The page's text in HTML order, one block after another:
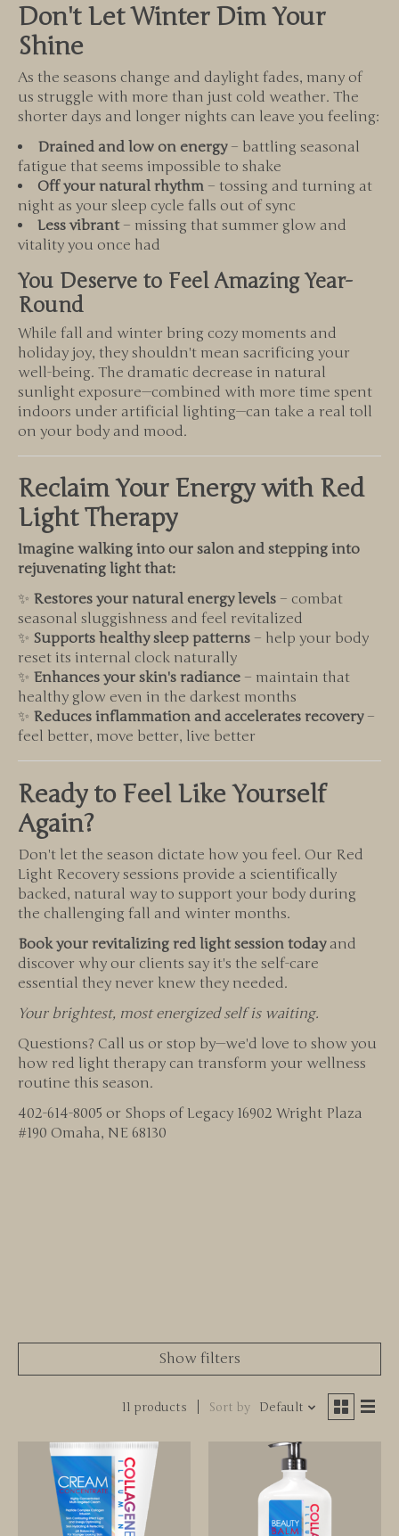
Don't Let Winter Dim Your
Shine
As the seasons change and daylight fades, many of
us struggle with more than just cold weather. The
shorter days and longer nights can leave you feeling:
Drained and low on energy– battling seasonal
fatigue that seems impossible to shake
Off your natural rhythm – tossing and turning at
night as your sleep cycle falls out of sync
Less vibrant– missing that summer glow and
vitality you once had
You Deserve to Feel Amazing Year-
Round
While fall and winter bring cozy moments and
holiday joy, they shouldn't mean sacrificing your
well-being. The dramatic decrease in natural
sunlight exposure—combined with more time spent
indoors under artificial lighting—can take a real toll
on your body and mood.
Reclaim Your Energy with Red
Light Therapy
Imagine walking into our salon and stepping into
rejuvenating light that:
✨ Restores your natural energy levels – combat
seasonal sluggishness and feel revitalized
✨ Supports healthy sleep patterns – help your body
reset its internal clock naturally
✨ Enhances your skin's radiance – maintain that
healthy glow even in the darkest months
✨ Reduces inflammation and accelerates recovery–
feel better, move better, live better
Ready to Feel Like Yourself
Again?
Don't let the season dictate how you feel. Our Red
Light Recovery sessions provide a scientifically
backed, natural way to support your body during
the challenging fall and winter months.
Book your revitalizing red light session todayand
discover why our clients say it's the self-care
essential they never knew they needed.
Your brightest, most energized self is waiting.
Questions? Call us or stop by—we'd love to show you
how red light therapy can transform your wellness
routine this season.
402-614-8005 or Shops of Legacy 16902 Wright Plaza
#190 Omaha, NE 68130
Show filters
11 products Sort by Default